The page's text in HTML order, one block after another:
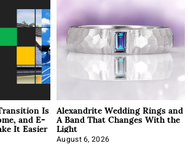
Is
and E-
It Easier
Alexandrite Wedding Rings and
A Band That Changes With the
Light
August 6, 2026